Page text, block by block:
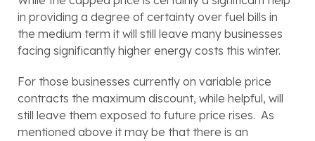
in providing a degree of certainty over fuel bills in
the medium term it will still leave many businesses
facing significantly higher energy costs this winter.
For those businesses currently on variable price
contracts the maximum discount, while helpful, will
still leave them exposed to future price rises.  As
mentioned above it may be that there is an